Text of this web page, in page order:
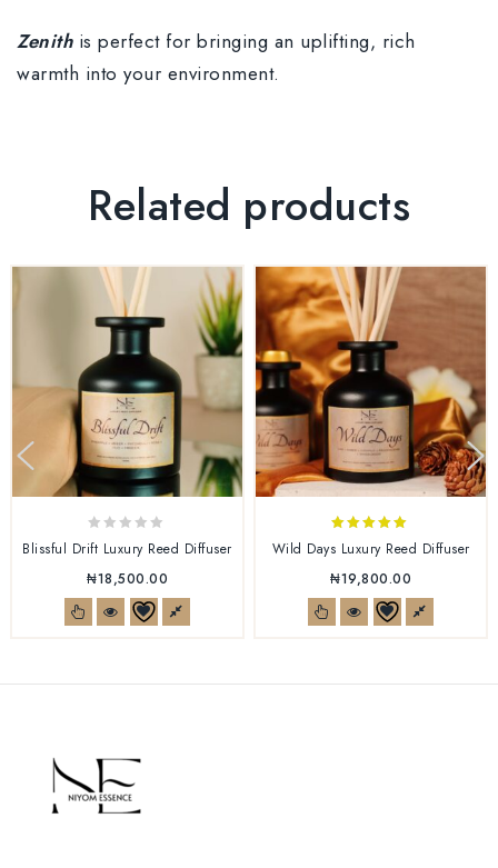
Zenithis perfect for bringing an uplifting, rich
warmth into your environment.
Related products
0
of
Blissful Drift Luxury Reed Diffuser
₦18,500.00
Wild Days Luxury Reed Diffuser
₦19,800.00